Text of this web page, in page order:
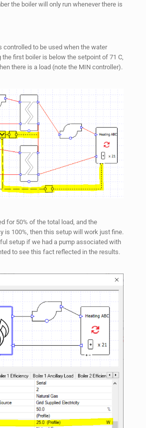
the boiler will only run whenever there is
controlled to be used when the water
the first boiler is below the setpoint of 71 C,
there is a load (note the MIN controller).
for 50% of the total load, and the
is 100%, then this setup will work just fine.
setup if we had a pump associated with
to see this fact reflected in the results.